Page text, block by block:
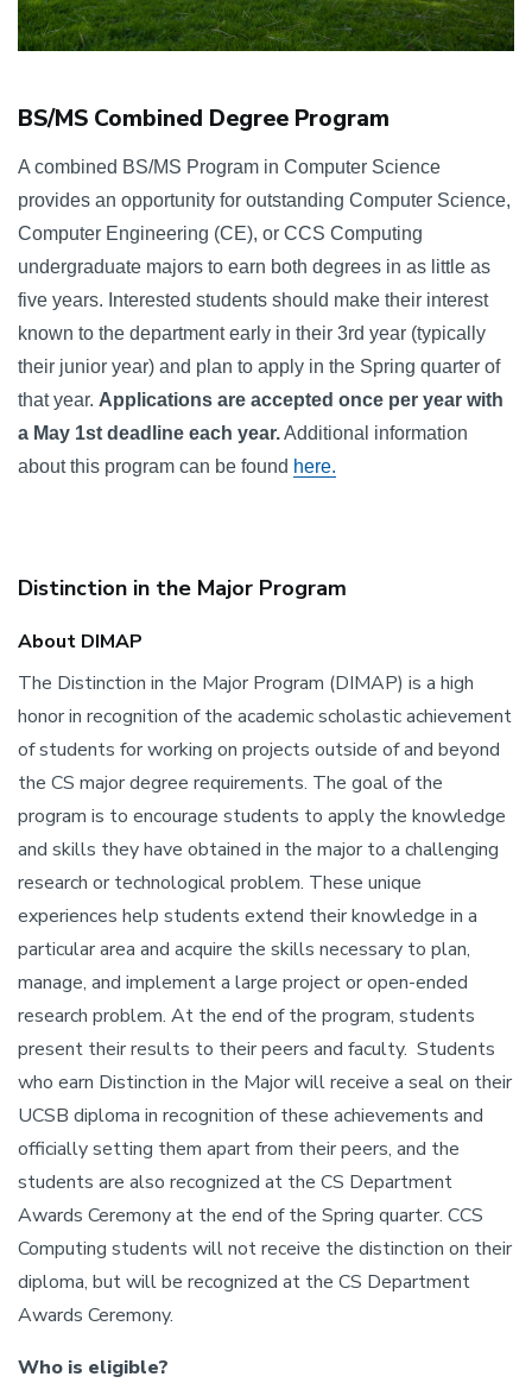
BS/MS Combined Degree Program
A combined BS/MS Program in Computer Science
provides an opportunity for outstanding Computer Science,
Computer Engineering (CE), or CCS Computing
undergraduate majors to earn both degrees in as little as
five years. Interested students should make their interest
known to the department early in their 3rd year (typically
their junior year) and plan to apply in the Spring quarter of
that year. Applications are accepted once per year with
a May 1st deadline each year. Additional information
about this program can be found here.
Distinction in the Major Program
About DIMAP
The Distinction in the Major Program (DIMAP) is a high
honor in recognition of the academic scholastic achievement
of students for working on projects outside of and beyond
the CS major degree requirements. The goal of the
program is to encourage students to apply the knowledge
and skills they have obtained in the major to a challenging
research or technological problem. These unique
experiences help students extend their knowledge in a
particular area and acquire the skills necessary to plan,
manage, and implement a large project or open-ended
research problem. At the end of the program, students
present their results to their peers and faculty. Students
who earn Distinction in the Major will receive a seal on their
UCSB diploma in recognition of these achievements and
officially setting them apart from their peers, and the
students are also recognized at the CS Department
Awards Ceremony at the end of the Spring quarter. CCS
Computing students will not receive the distinction on their
diploma, but will be recognized at the CS Department
Awards Ceremony.
Who is eligible?